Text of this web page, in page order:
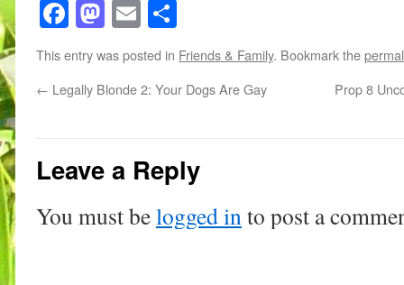
Facebook
Mastodon
Email
This entry was posted in Friends & Family. Bookmark the
← Legally Blonde 2: Your Dogs Are Gay Prop 8
Leave a Reply
You must belogged into post a